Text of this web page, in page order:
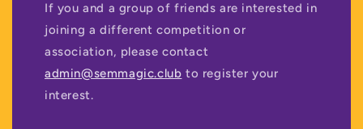
If you and a group of friends are interested in
joining a different competition or
association, please contact
admin@semmagic.club to register your
interest.